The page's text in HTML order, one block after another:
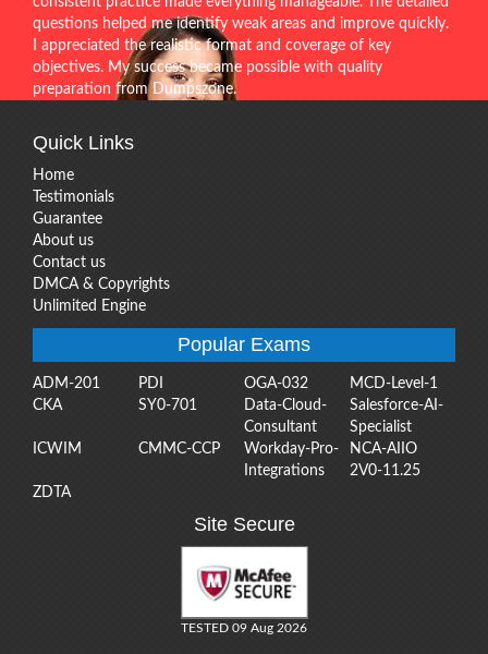
questions helped me identify weak areas and improve quickly.
I appreciated the realistic format and coverage of key
objectives. My success became possible with quality
preparation from Dumpszone.
Quick Links
Home
Testimonials
Guarantee
About us
Contact us
DMCA & Copyrights
Unlimited Engine
Popular Exams
ADM-201 PDI OGA-032
MCD-Level-1
CKA
SY0-701
Data-Cloud-
Consultant
Salesforce-AI-
Specialist
ICWIM
CMMC-CCP
Workday-Pro-
Integrations
NCA-AIIO
2V0-11.25
ZDTA
Site Secure
TESTED 09 Aug 2026